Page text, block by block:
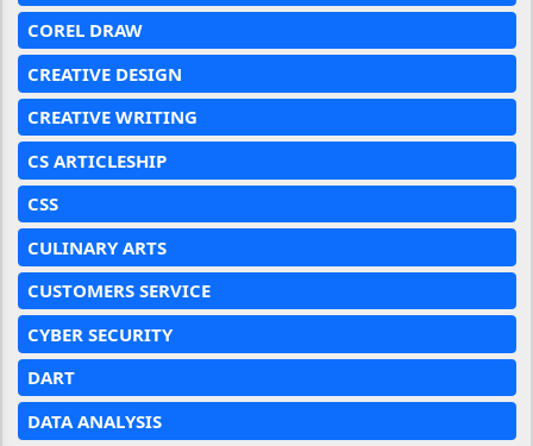
COREL DRAW
CREATIVE DESIGN
CREATIVE WRITING
CS ARTICLESHIP
CSS
CULINARY ARTS
CUSTOMERS SERVICE
CYBER SECURITY
DART
DATA ANALYSIS